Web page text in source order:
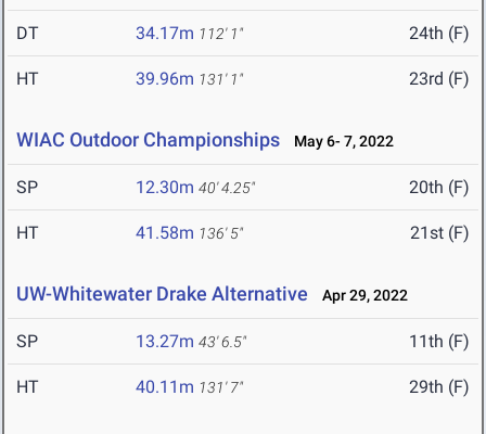
DT 34.17m 112' 1" 24th (F)
HT 39.96m 131' 1" 23rd (F)
WIAC Outdoor Championships May 6- 7, 2022
SP 12.30m 40' 4.25" 20th (F)
HT 41.58m 136' 5" 21st (F)
UW-Whitewater Drake Alternative Apr 29, 2022
SP 13.27m 43' 6.5" 11th (F)
HT 40.11m 131' 7" 29th (F)